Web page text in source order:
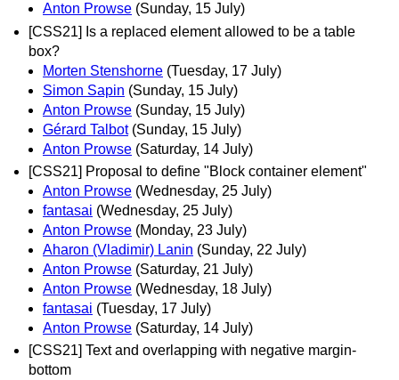
Anton Prowse (Sunday, 15 July)
[CSS21] Is a replaced element allowed to be a table
box?
Morten Stenshorne (Tuesday, 17 July)
Simon Sapin (Sunday, 15 July)
Anton Prowse (Sunday, 15 July)
Gérard Talbot (Sunday, 15 July)
Anton Prowse (Saturday, 14 July)
[CSS21] Proposal to define "Block container element"
Anton Prowse (Wednesday, 25 July)
fantasai (Wednesday, 25 July)
Anton Prowse (Monday, 23 July)
Aharon (Vladimir) Lanin (Sunday, 22 July)
Anton Prowse (Saturday, 21 July)
Anton Prowse (Wednesday, 18 July)
fantasai (Tuesday, 17 July)
Anton Prowse (Saturday, 14 July)
[CSS21] Text and overlapping with negative margin-
bottom